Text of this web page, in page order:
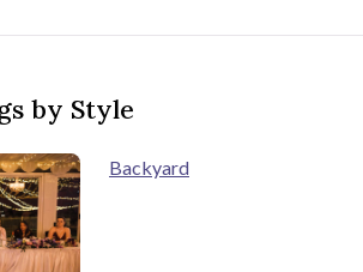
by Style
Backyard